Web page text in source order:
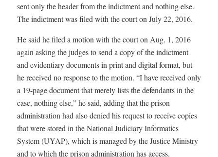
sent only the header from the indictment and nothing else.
The indictment was filed with the court on July 22, 2016.
He said he filed a motion with the court on Aug. 1, 2016
again asking the judges to send a copy of the indictment
and evidentiary documents in print and digital format, but
he received no response to the motion. “I have received only
a 19-page document that merely lists the defendants in the
case, nothing else,” he said, adding that the prison
administration had also denied his request to receive copies
that were stored in the National Judiciary Informatics
System (UYAP), which is managed by the Justice Ministry
and to which the prison administration has access.